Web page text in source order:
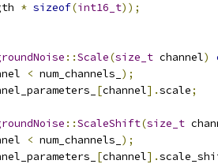
* sizeof(int16_t));
::Scale(size_t channel)
< num_channels_ );
[channel].scale;
::ScaleShift(size_t
< num_channels_ );
[channel].